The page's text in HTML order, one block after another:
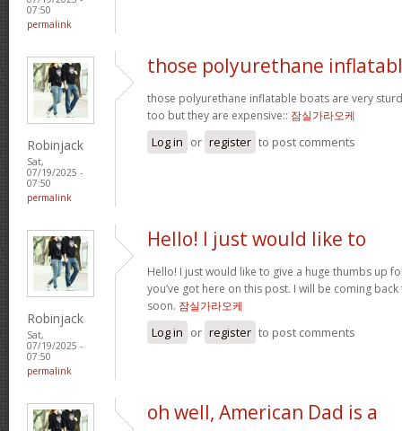
07:50
permalink
Robinjack
Sat,
07/19/2025 -
07:50
permalink
those polyurethane
those polyurethane inflatable boats are very
too but they are expensive:: 잠실가라오케
Log in or register to post comments
Robinjack
Sat,
07/19/2025 -
07:50
permalink
Hello! I just would like to
Hello! I just would like to give a huge thumbs up
you’ve got here on this post. I will be coming
soon. 잠실가라오케
Log in or register to post comments
oh well, American Dad is a